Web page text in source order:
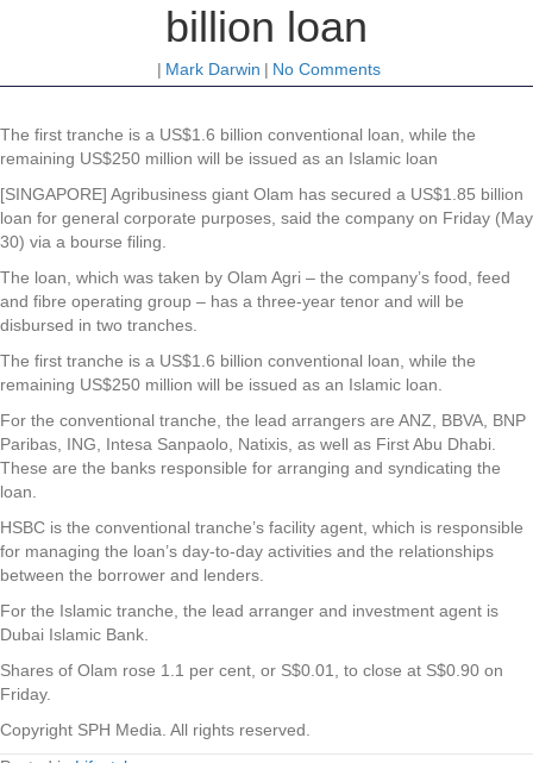
billion loan
| Mark Darwin | No Comments
The first tranche is a US$1.6 billion conventional loan, while the
remaining US$250 million will be issued as an Islamic loan
[SINGAPORE] Agribusiness giant Olam has secured a US$1.85 billion
loan for general corporate purposes, said the company on Friday (May
30) via a bourse filing.
The loan, which was taken by Olam Agri – the company’s food, feed
and fibre operating group – has a three-year tenor and will be
disbursed in two tranches.
The first tranche is a US$1.6 billion conventional loan, while the
remaining US$250 million will be issued as an Islamic loan.
For the conventional tranche, the lead arrangers are ANZ, BBVA, BNP
Paribas, ING, Intesa Sanpaolo, Natixis, as well as First Abu Dhabi.
These are the banks responsible for arranging and syndicating the
loan.
HSBC is the conventional tranche’s facility agent, which is responsible
for managing the loan’s day-to-day activities and the relationships
between the borrower and lenders.
For the Islamic tranche, the lead arranger and investment agent is
Dubai Islamic Bank.
Shares of Olam rose 1.1 per cent, or S$0.01, to close at S$0.90 on
Friday.
Copyright SPH Media. All rights reserved.